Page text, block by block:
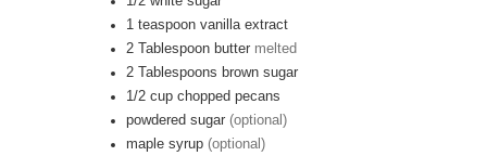
1 teaspoon vanilla extract
2
Tablespoon butter melted
2
Tablespoons brown sugar
1/2 cup chopped pecans
powdered sugar (optional)
maple syrup (optional)